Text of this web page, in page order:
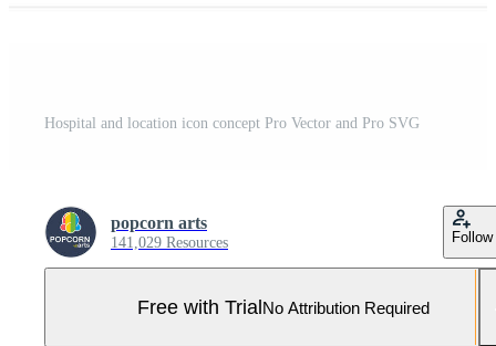
Hospital and location icon concept Pro Vector and Pro SVG
popcorn arts
141,029 Resources Follow
Free with TrialNo Attribution Required